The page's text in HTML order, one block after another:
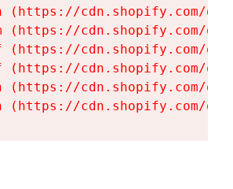
(https://cdn.shopify.com/
(https://cdn.shopify.com/
(https://cdn.shopify.com/
(https://cdn.shopify.com/
(https://cdn.shopify.com/
(https://cdn.shopify.com/